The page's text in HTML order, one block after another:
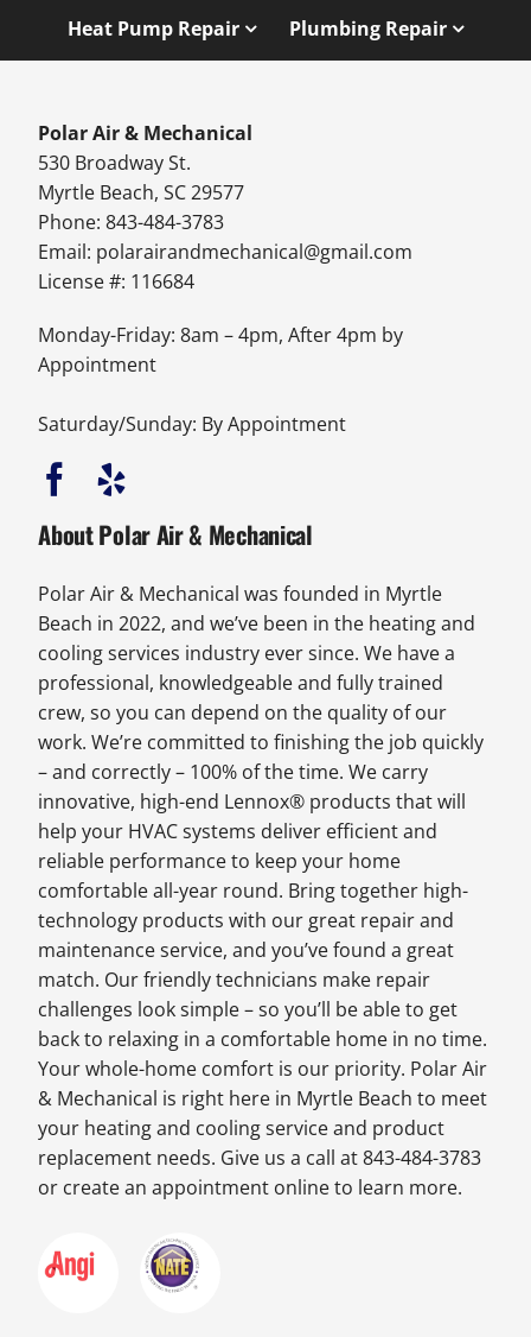
Heat Pump Repair Plumbing Repair
Polar Air & Mechanical
530 Broadway St.
Myrtle Beach, SC 29577
Phone: 843-484-3783
Email: polarairandmechanical@gmail.com
License #: 116684
Monday-Friday: 8am – 4pm, After 4pm by
Appointment
Saturday/Sunday: By Appointment
About Polar Air & Mechanical
Polar Air & Mechanical was founded in Myrtle
Beach in 2022, and we’ve been in the heating and
cooling services industry ever since. We have a
professional, knowledgeable and fully trained
crew, so you can depend on the quality of our
work. We’re committed to finishing the job quickly
– and correctly – 100% of the time. We carry
innovative, high-end Lennox® products that will
help your HVAC systems deliver efficient and
reliable performance to keep your home
comfortable all-year round. Bring together high-
technology products with our great repair and
maintenance service, and you’ve found a great
match. Our friendly technicians make repair
challenges look simple – so you’ll be able to get
back to relaxing in a comfortable home in no time.
Your whole-home comfort is our priority. Polar Air
& Mechanical is right here in Myrtle Beach to meet
your heating and cooling service and product
replacement needs. Give us a call at 843-484-3783
or create an appointment online to learn more.